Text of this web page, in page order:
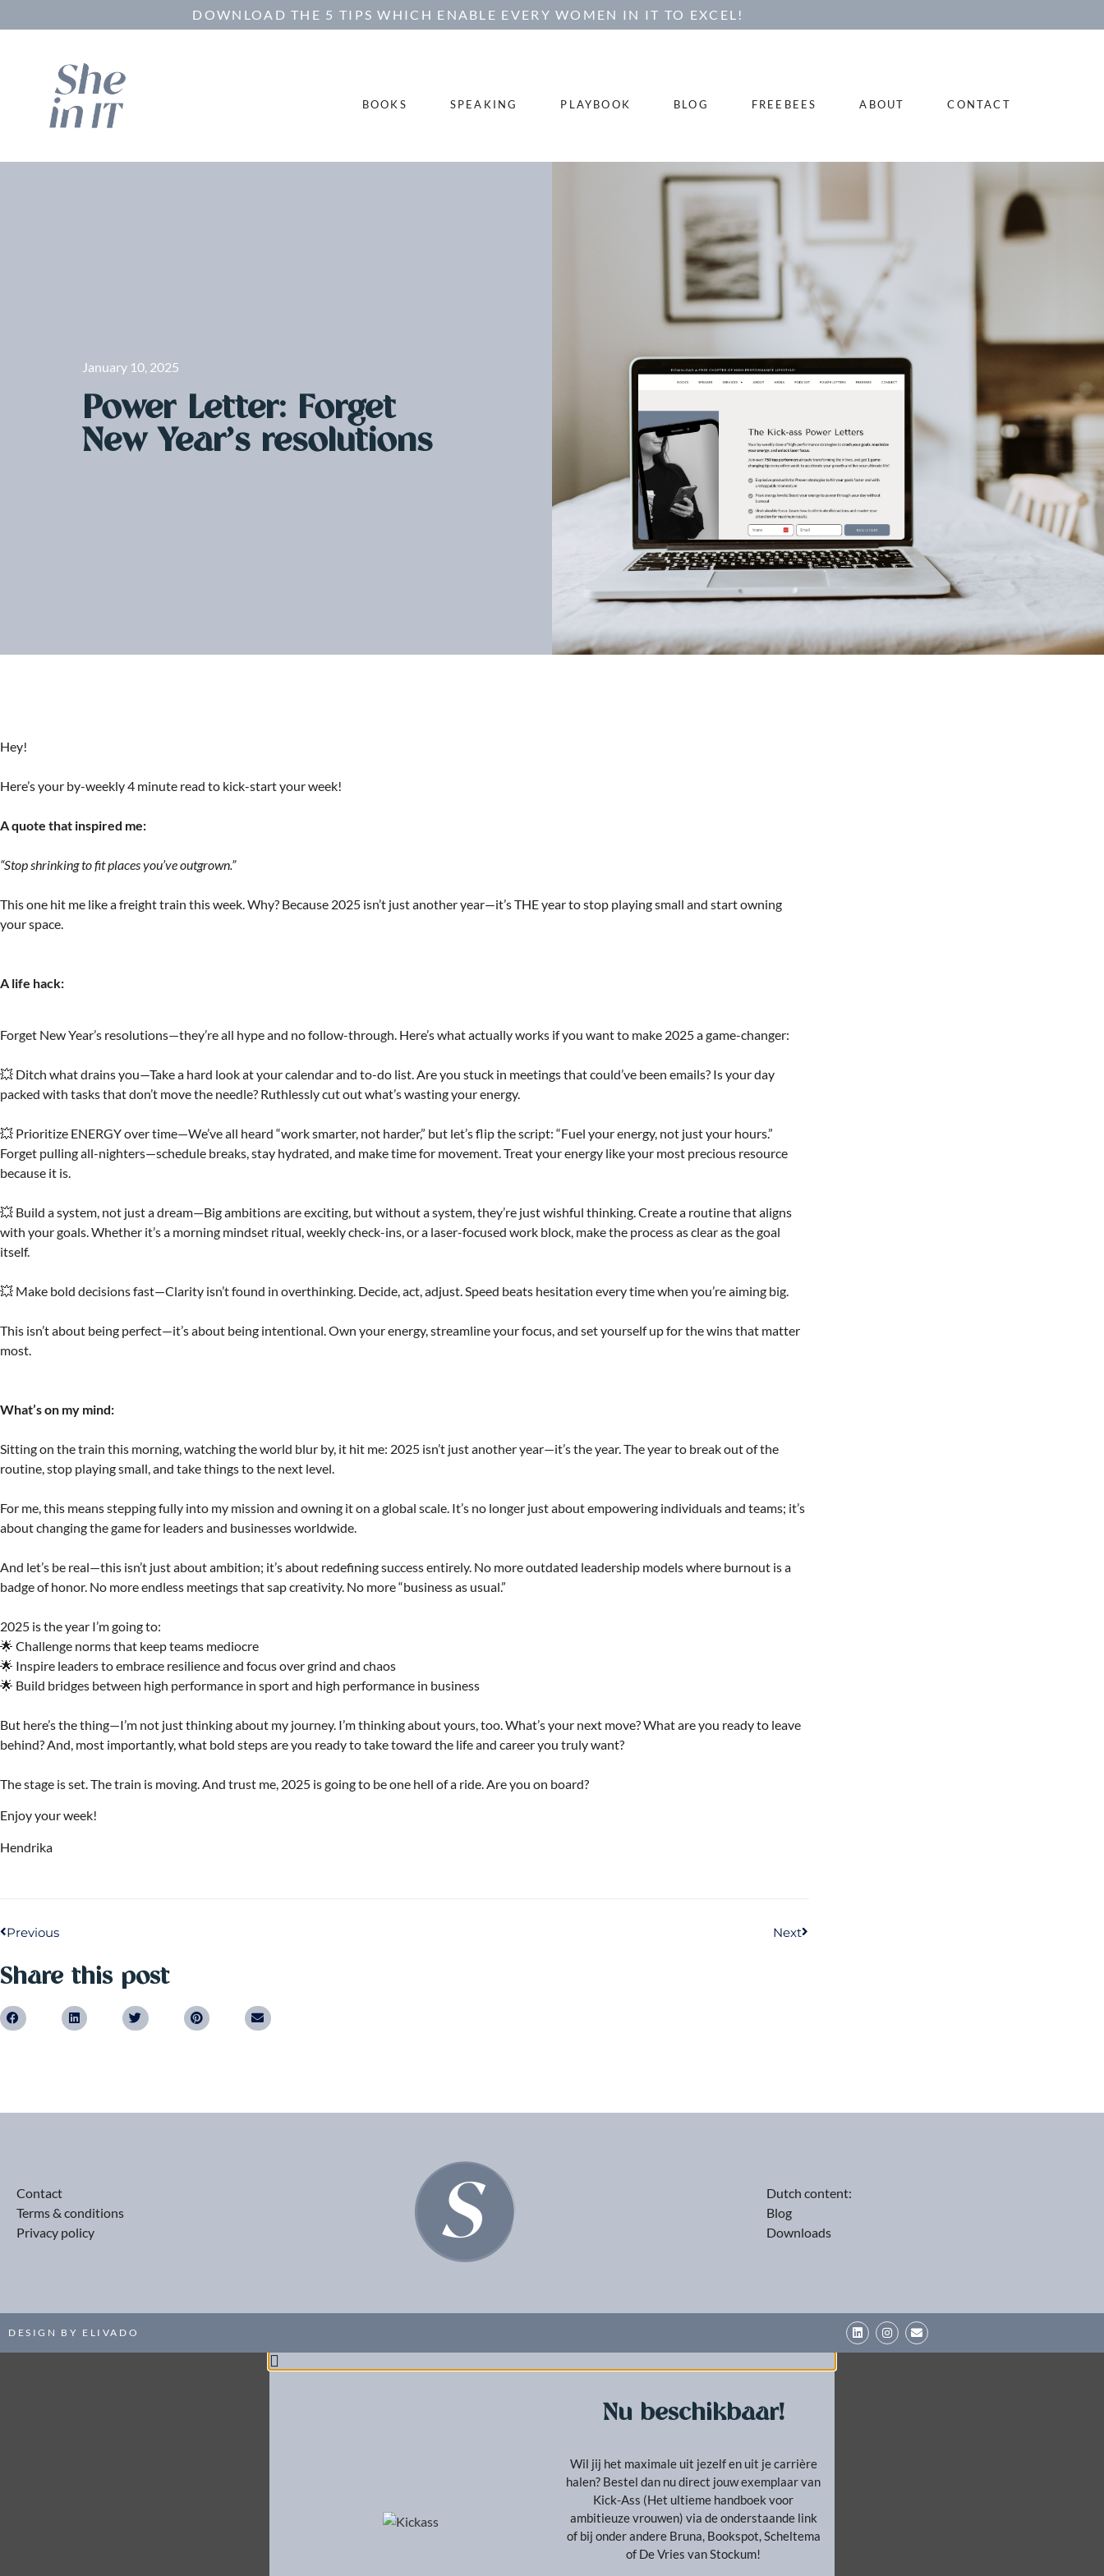
DOWNLOAD THE 5 TIPS WHICH ENABLE EVERY WOMEN IN IT TO EXCEL!
BOOKS SPEAKING PLAYBOOK BLOG FREEBEES ABOUT CONTACT
January 10, 2025
Power Letter: Forget
New Year’s resolutions
Hey!
Here’s your by-weekly 4 minute read to kick-start your week!
A quote that inspired me:
“Stop shrinking to fit places you’ve outgrown.”
This one hit me like a freight train this week. Why? Because 2025 isn’t just another year—it’s THE year to stop playing small and start owning
your space.
A life hack:
Forget New Year’s resolutions—they’re all hype and no follow-through. Here’s what actually works if you want to make 2025 a game-changer:
💥 Ditch what drains you—Take a hard look at your calendar and to-do list. Are you stuck in meetings that could’ve been emails? Is your day
packed with tasks that don’t move the needle? Ruthlessly cut out what’s wasting your energy.
💥 Prioritize ENERGY over time—We’ve all heard “work smarter, not harder,” but let’s flip the script: “Fuel your energy, not just your hours.”
Forget pulling all-nighters—schedule breaks, stay hydrated, and make time for movement. Treat your energy like your most precious resource
because it is.
💥 Build a system, not just a dream—Big ambitions are exciting, but without a system, they’re just wishful thinking. Create a routine that aligns
with your goals. Whether it’s a morning mindset ritual, weekly check-ins, or a laser-focused work block, make the process as clear as the goal
itself.
💥 Make bold decisions fast—Clarity isn’t found in overthinking. Decide, act, adjust. Speed beats hesitation every time when you’re aiming big.
This isn’t about being perfect—it’s about being intentional. Own your energy, streamline your focus, and set yourself up for the wins that matter
most.
What’s on my mind:
Sitting on the train this morning, watching the world blur by, it hit me: 2025 isn’t just another year—it’s the year. The year to break out of the
routine, stop playing small, and take things to the next level.
For me, this means stepping fully into my mission and owning it on a global scale. It’s no longer just about empowering individuals and teams; it’s
about changing the game for leaders and businesses worldwide.
And let’s be real—this isn’t just about ambition; it’s about redefining success entirely. No more outdated leadership models where burnout is a
badge of honor. No more endless meetings that sap creativity. No more “business as usual.”
2025 is the year I’m going to:
🌟 Challenge norms that keep teams mediocre
🌟 Inspire leaders to embrace resilience and focus over grind and chaos
🌟 Build bridges between high performance in sport and high performance in business
But here’s the thing—I’m not just thinking about my journey. I’m thinking about yours, too. What’s your next move? What are you ready to leave
behind? And, most importantly, what bold steps are you ready to take toward the life and career you truly want?
The stage is set. The train is moving. And trust me, 2025 is going to be one hell of a ride. Are you on board?
Enjoy your week!
Hendrika
Previous Next
Share this post
Contact
Terms & conditions
Privacy policy
Dutch content:
Blog
Downloads
DESIGN BY ELIVADO
Nu beschikbaar!
Wil jij het maximale uit jezelf en uit je carrière
halen? Bestel dan nu direct jouw exemplaar van
Kick-Ass (Het ultieme handboek voor
ambitieuze vrouwen) via de onderstaande link
of bij onder andere Bruna, Bookspot, Scheltema
of De Vries van Stockum!